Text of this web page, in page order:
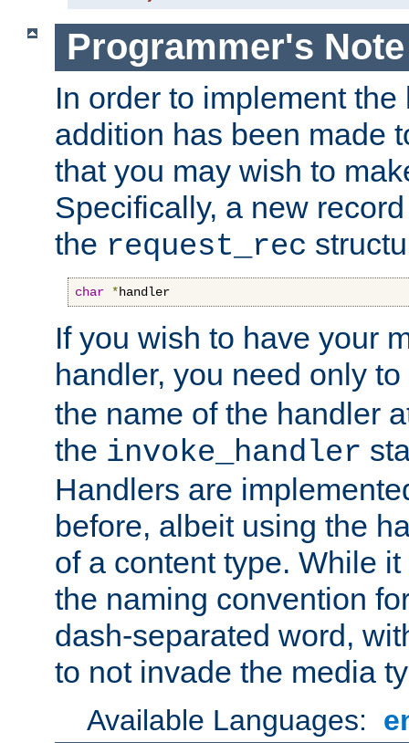
Programmer's Note
In order to implement
addition has been made
that you may wish to
Specifically, a new
the request_rec
char *handler
If you wish to have your
handler, you need only
the name of the handler
the invoke_handler
Handlers are
before, albeit using the
of a content type. While
the naming convention
dash-separated word,
to not invade the media
Available Languages: